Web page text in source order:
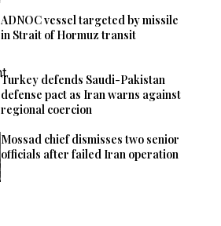
ADNOC vessel targeted by missile
in Strait of Hormuz transit
Turkey defends Saudi-Pakistan
defense pact as Iran warns against
regional coercion
Mossad chief dismisses two senior
officials after failed Iran operation